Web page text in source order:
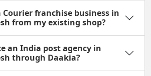
Courier franchise business in
from my existing shop?
an India post agency in
through Daakia?